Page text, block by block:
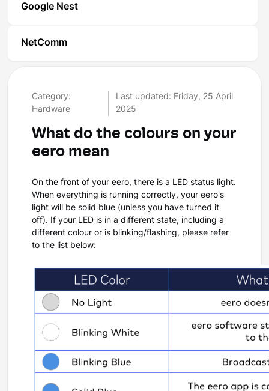
Google Nest
NetComm
Category:
Hardware
Last updated: Friday, 25 April
2025
What do the colours on your
eero mean
On the front of your eero, there is a LED status light.
When everything is running correctly, your eero's
light will be solid blue (unless you have turned it
off). If your LED is in a different state, including a
different colour or is blinking/flashing, please refer
to the list below: